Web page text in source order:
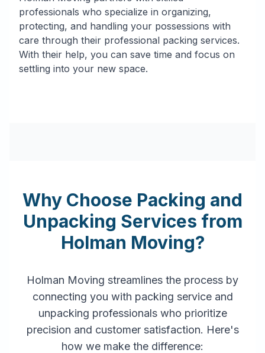
professionals who specialize in organizing,
protecting, and handling your possessions with
care through their professional packing services.
With their help, you can save time and focus on
settling into your new space.
Why Choose Packing and
Unpacking Services from
Holman Moving?
Holman Moving streamlines the process by
connecting you with packing service and
unpacking professionals who prioritize
precision and customer satisfaction. Here's
how we make the difference: